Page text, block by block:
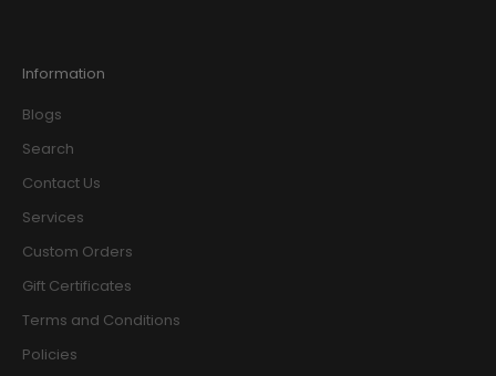
Information
Blogs
Search
Contact Us
Services
Custom Orders
Gift Certificates
Terms and Conditions
Policies